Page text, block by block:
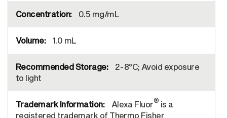
0.5 mg/mL
1.0 mL
2-8°C; Avoid exposure
to light
Alexa Fluor® is a
registered trademark of Thermo Fisher